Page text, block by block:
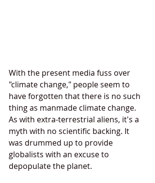
With the present media fuss over
"climate change," people seem to
have forgotten that there is no such
thing as manmade climate change.
As with extra-terrestrial aliens, it's a
myth with no scientific backing. It
was drummed up to provide
globalists with an excuse to
depopulate the planet.